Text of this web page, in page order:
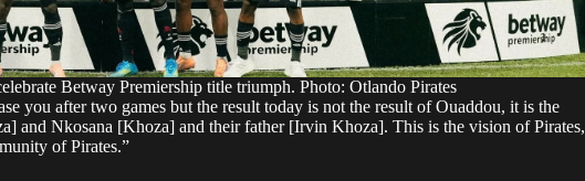
Betway Premiership title triumph. Photo: Otlando Pirates
you after two games but the result today is not the result of Ouaddou, it is the
and Nkosana [Khoza] and their father [Irvin Khoza]. This is the vision of Pirates,
of Pirates.”